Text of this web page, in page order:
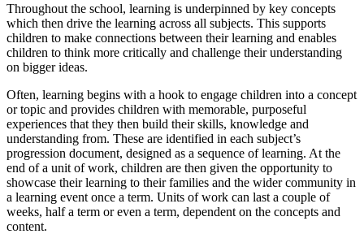
Throughout the school, learning is underpinned by key concepts
which then drive the learning across all subjects. This supports
children to make connections between their learning and enables
children to think more critically and challenge their understanding
on bigger ideas.
Often, learning begins with a hook to engage children into a concept
or topic and provides children with memorable, purposeful
experiences that they then build their skills, knowledge and
understanding from. These are identified in each subject’s
progression document, designed as a sequence of learning. At the
end of a unit of work, children are then given the opportunity to
showcase their learning to their families and the wider community in
a learning event once a term. Units of work can last a couple of
weeks, half a term or even a term, dependent on the concepts and
content.